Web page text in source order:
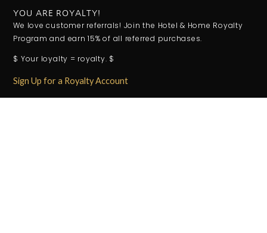
YOU ARE ROYALTY!
We love customer referrals! Join the Hotel & Home Royalty
Program and earn 15% of all referred purchases.
$ Your loyalty = royalty. $
Sign Up for a Royalty Account